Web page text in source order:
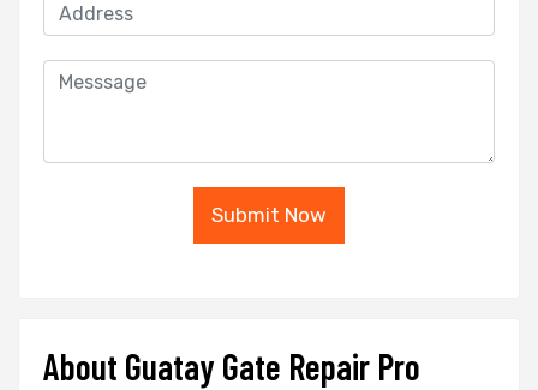
Submit Now
About Guatay Gate Repair Pro